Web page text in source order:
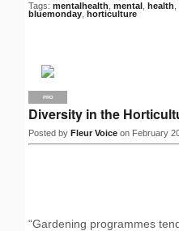
Tags: mentalhealth mental health
bluemonday horticulture
PRO
Diversity in the
Posted by Fleur Voice on February
“Gardening programmes